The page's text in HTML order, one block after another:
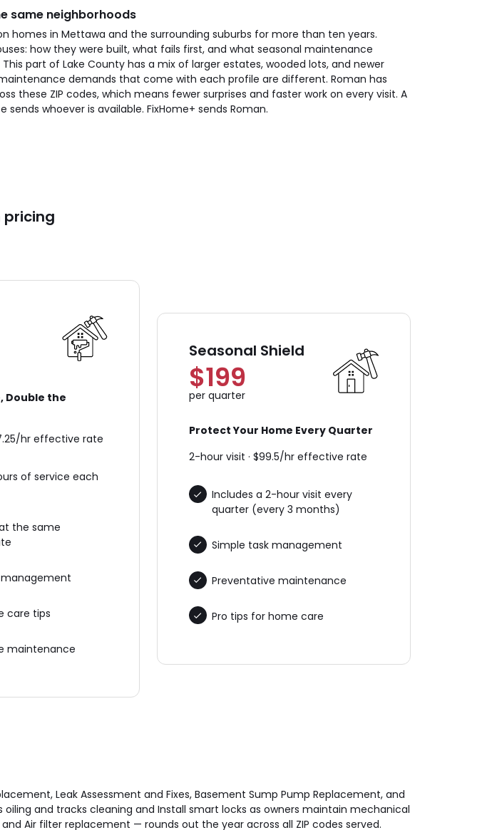
same neighborhoods
homes in Mettawa and the surrounding suburbs for more than ten years.
how they were built, what fails first, and what seasonal maintenance
part of Lake County has a mix of larger estates, wooded lots, and newer
demands that come with each profile are different. Roman has
these ZIP codes, which means fewer surprises and faster work on every visit. A
whoever is available. FixHome+ sends Roman.
pricing
Double the
hr effective rate
of service each
the same
care tips
maintenance
Seasonal Shield
$199
per quarter
Protect Your Home Every Quarter
2-hour visit · $99.5/hr effective rate
Includes a 2-hour visit every
quarter (every 3 months)
Simple task management
Preventative maintenance
Pro tips for home care
Leak Assessment and Fixes, Basement Sump Pump Replacement, and
and tracks cleaning and Install smart locks as owners maintain mechanical
Air filter replacement — rounds out the year across all ZIP codes served.